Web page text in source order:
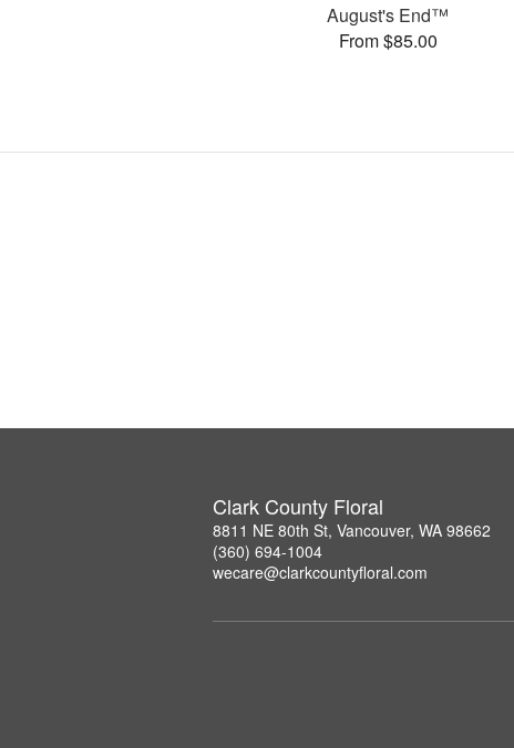
August's End™
From $85.00
Clark County Floral
8811 NE 80th St, Vancouver, WA 98662
(360) 694-1004
wecare@clarkcountyfloral.com